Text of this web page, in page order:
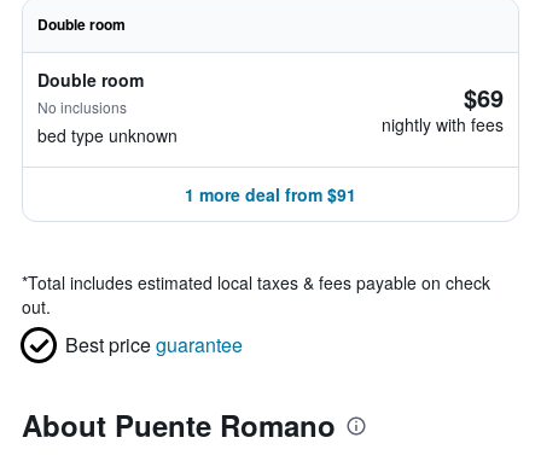
Double room
Double room
No inclusions
bed type unknown
$69
nightly with fees
1 more deal from $91
*Total includes estimated local taxes & fees payable on check
out.
Best priceguarantee
About Puente Romano